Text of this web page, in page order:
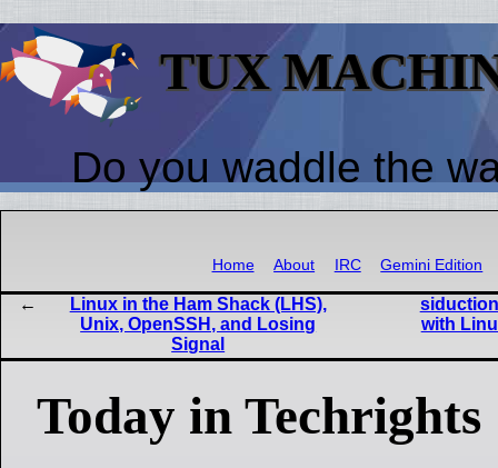
TUX
Do you waddle the
Home About IRC Gemini Edition
Linux in the Ham Shack (LHS),
Unix, OpenSSH, and Losing
Signal
siduction
with
Today in Techrights